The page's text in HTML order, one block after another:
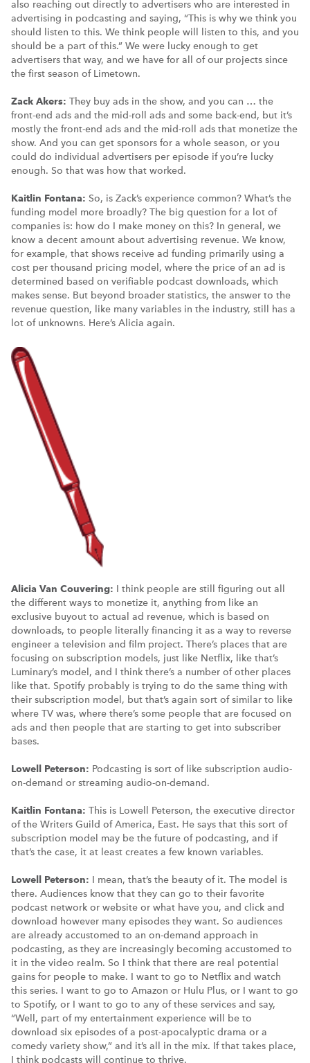
also reaching out directly to advertisers who are interested in
advertising in podcasting and saying, “This is why we think you
should listen to this. We think people will listen to this, and you
should be a part of this.” We were lucky enough to get
advertisers that way, and we have for all of our projects since
the first season of Limetown.
Zack Akers: They buy ads in the show, and you can … the
front-end ads and the mid-roll ads and some back-end, but it’s
mostly the front-end ads and the mid-roll ads that monetize the
show. And you can get sponsors for a whole season, or you
could do individual advertisers per episode if you’re lucky
enough. So that was how that worked.
Kaitlin Fontana: So, is Zack’s experience common? What’s the
funding model more broadly? The big question for a lot of
companies is: how do I make money on this? In general, we
know a decent amount about advertising revenue. We know,
for example, that shows receive ad funding primarily using a
cost per thousand pricing model, where the price of an ad is
determined based on verifiable podcast downloads, which
makes sense. But beyond broader statistics, the answer to the
revenue question, like many variables in the industry, still has a
lot of unknowns. Here’s Alicia again.
Alicia Van Couvering: I think people are still figuring out all
the different ways to monetize it, anything from like an
exclusive buyout to actual ad revenue, which is based on
downloads, to people literally financing it as a way to reverse
engineer a television and film project. There’s places that are
focusing on subscription models, just like Netflix, like that’s
Luminary’s model, and I think there’s a number of other places
like that. Spotify probably is trying to do the same thing with
their subscription model, but that’s again sort of similar to like
where TV was, where there’s some people that are focused on
ads and then people that are starting to get into subscriber
bases.
Lowell Peterson: Podcasting is sort of like subscription audio-
on-demand or streaming audio-on-demand.
Kaitlin Fontana: This is Lowell Peterson, the executive director
of the Writers Guild of America, East. He says that this sort of
subscription model may be the future of podcasting, and if
that’s the case, it at least creates a few known variables.
Lowell Peterson: I mean, that’s the beauty of it. The model is
there. Audiences know that they can go to their favorite
podcast network or website or what have you, and click and
download however many episodes they want. So audiences
are already accustomed to an on-demand approach in
podcasting, as they are increasingly becoming accustomed to
it in the video realm. So I think that there are real potential
gains for people to make. I want to go to Netflix and watch
this series. I want to go to Amazon or Hulu Plus, or I want to go
to Spotify, or I want to go to any of these services and say,
“Well, part of my entertainment experience will be to
download six episodes of a post-apocalyptic drama or a
comedy variety show,” and it’s all in the mix. If that takes place,
I think podcasts will continue to thrive.